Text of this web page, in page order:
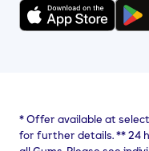
*Offer available at
for further details.**24